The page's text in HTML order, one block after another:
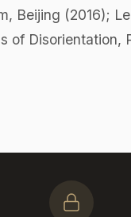
Beijing (2016);
of Disorientation,